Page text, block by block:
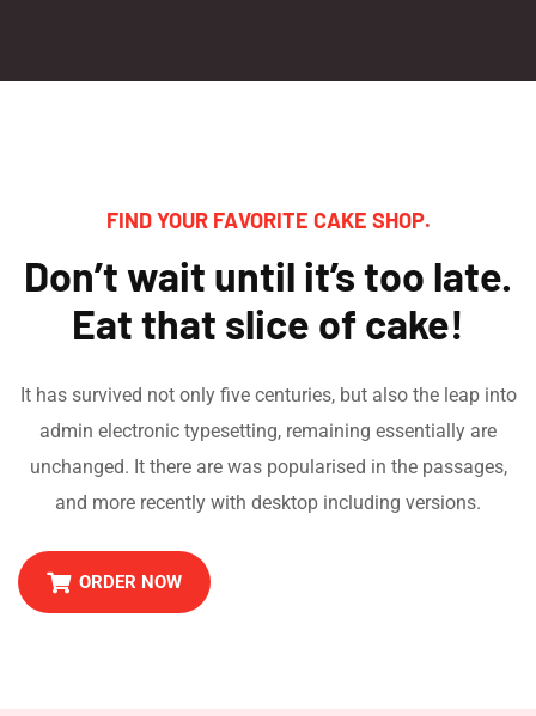
FIND YOUR FAVORITE CAKE SHOP.
Don’t wait until it’s too late.
Eat that slice of cake!
It has survived not only five centuries, but also the leap into
admin electronic typesetting, remaining essentially are
unchanged. It there are was popularised in the passages,
and more recently with desktop including versions.
ORDER NOW